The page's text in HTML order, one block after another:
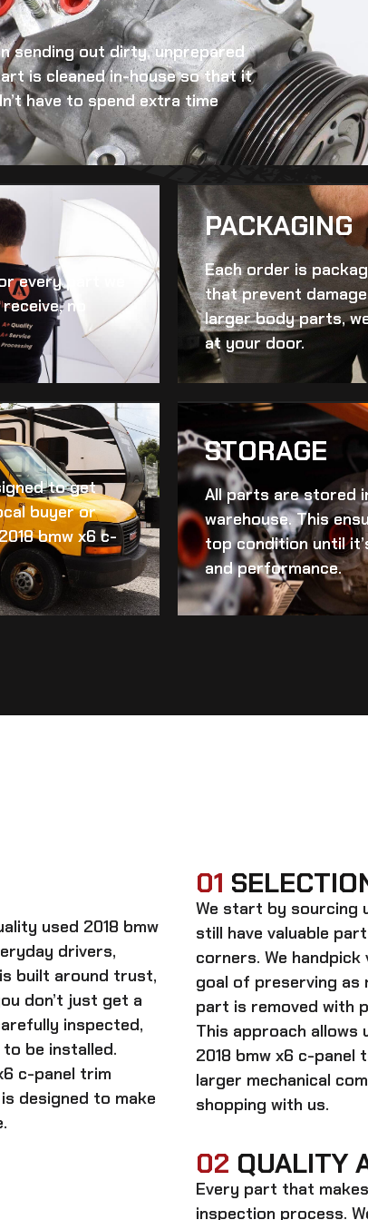
sending out dirty, unprepared
is cleaned in-house so that it
have to spend extra time
every part we
no
PACKAGING
Each order is
that prevent
larger body parts,
at your door.
to get
buyer or
bmw x6 c-
STORAGE
All parts are stored
warehouse. This
top condition until
and performance.
used 2018 bmw
drivers,
built around trust,
don’t just get a
inspected,
be installed.
c-panel trim
designed to make
01
We start by sourcing
still have valuable
corners. We
goal of preserving as
part is removed with
This approach allows
2018 bmw x6 c-panel
larger mechanical
shopping with us.
02 QUALITY
Every part that
inspection process.